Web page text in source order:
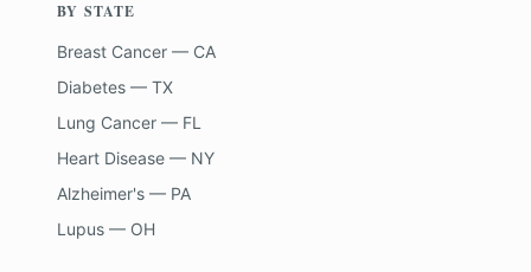
BY STATE
Breast Cancer — CA
Diabetes — TX
Lung Cancer — FL
Heart Disease — NY
Alzheimer's — PA
Lupus — OH